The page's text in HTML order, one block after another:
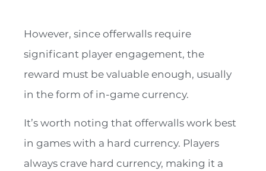
However, since offerwalls require
significant player engagement, the
reward must be valuable enough, usually
in the form of in-game currency.
It’s worth noting that offerwalls work best
in games with a hard currency. Players
always crave hard currency, making it a